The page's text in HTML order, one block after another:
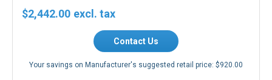
$2,442.00
Contact Us
Your savings on Manufacturer's suggested retail price: $920.00